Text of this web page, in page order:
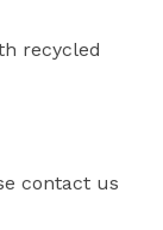
recycled
contact us